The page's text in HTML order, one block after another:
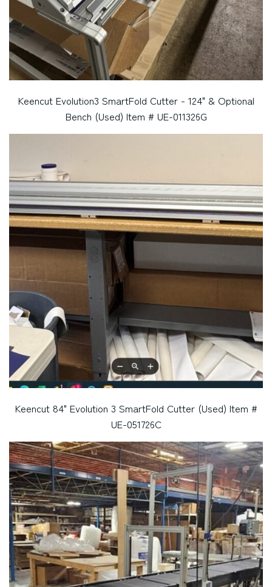
Keencut Evolution3 SmartFold Cutter - 124" & Optional
Bench (Used) Item # UE-011326G
Keencut 84" Evolution 3 SmartFold Cutter (Used) Item #
UE-051726C